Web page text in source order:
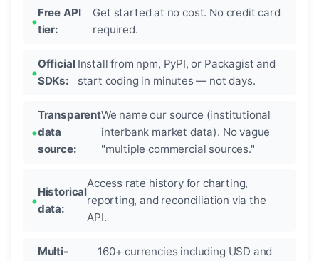
Free API
tier:
Get started at no cost. No credit card
required.
Official
SDKs:
Install from npm, PyPI, or Packagist and
start coding in minutes — not days.
Transparent
data
source:
We name our source (institutional
interbank market data). No vague
"multiple commercial sources."
Historical
data:
Access rate history for charting,
reporting, and reconciliation via the
API.
Multi-
160+ currencies including USD and